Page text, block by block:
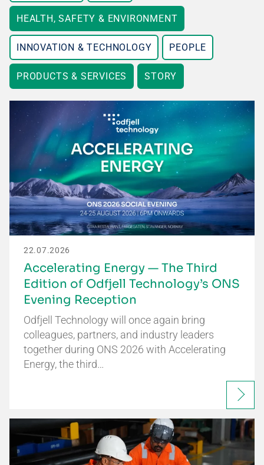
HEALTH, SAFETY & ENVIRONMENT
INNOVATION & TECHNOLOGY PEOPLE
PRODUCTS & SERVICES STORY
22.07.2026
Accelerating Energy — The Third
Edition of Odfjell Technology’s ONS
Evening Reception
Odfjell Technology will once again bring
colleagues, partners, and industry leaders
together during ONS 2026 with Accelerating
Energy, the third…